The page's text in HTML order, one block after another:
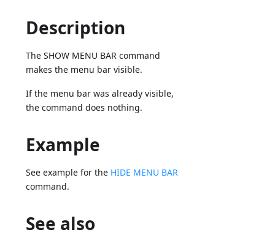
Description
The SHOW MENU BAR command
makes the menu bar visible.
If the menu bar was already visible,
the command does nothing.
Example
See example for the HIDE MENU BAR
command.
See also